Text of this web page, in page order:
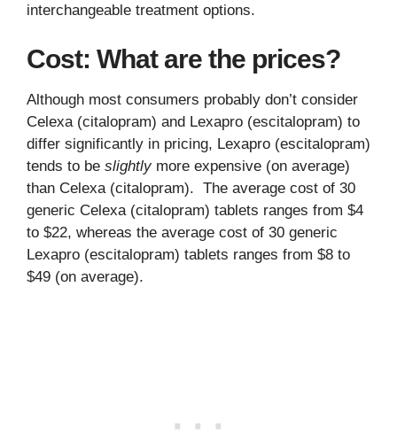
interchangeable treatment options.
Cost: What are the prices?
Although most consumers probably don’t consider
Celexa (citalopram) and Lexapro (escitalopram) to
differ significantly in pricing, Lexapro (escitalopram)
tends to be slightlymore expensive (on average)
than Celexa (citalopram). The average cost of 30
generic Celexa (citalopram) tablets ranges from $4
to $22, whereas the average cost of 30 generic
Lexapro (escitalopram) tablets ranges from $8 to
$49 (on average).